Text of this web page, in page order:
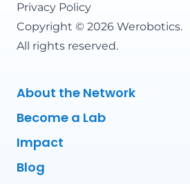
Privacy Policy
Copyright © 2026 Werobotics.
All rights reserved.
About the Network
Become a Lab
Impact
Blog